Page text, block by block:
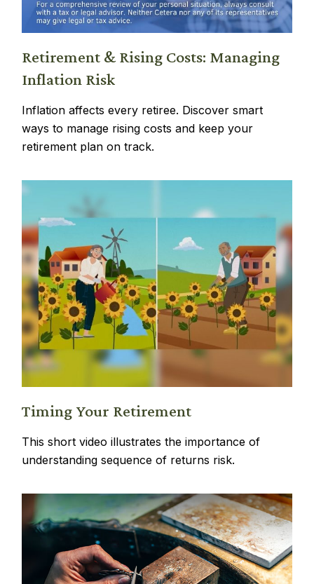
Retirement & Rising Costs: Managing
Inflation Risk
Inflation affects every retiree. Discover smart
ways to manage rising costs and keep your
retirement plan on track.
Timing Your Retirement
This short video illustrates the importance of
understanding sequence of returns risk.